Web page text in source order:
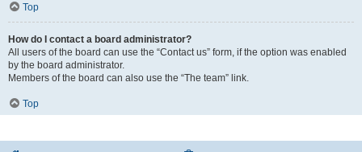
Top
How do I contact a board administrator?
All users of the board can use the “Contact us” form, if the option was enabled
by the board administrator.
Members of the board can also use the “The team” link.
Top